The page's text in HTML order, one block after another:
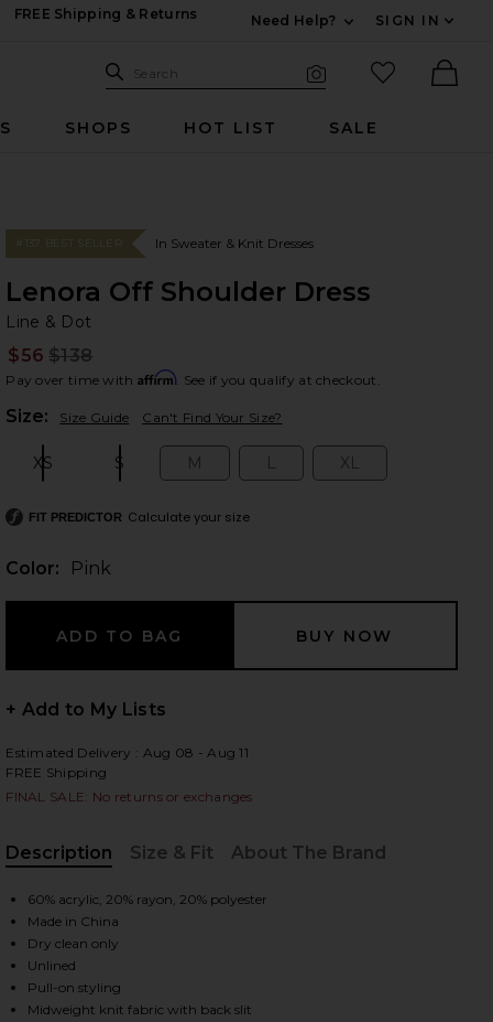
FREE Shipping & Returns
Need Help?
SIGN IN
Search Site
Search
favorited
SHOPS HOT LIST SALE
2 of 3 Lenora Off Shoulder Dress in Pink
slides
#137 BEST SELLER In Sweater & Knit Dresses
Lenora Off Shoulder Dress
Line & Dot
$56 $138
Pay over time with Affirm. See if you qualify at checkout.
Size: Size Guide Can't Find Your Size?
XS S M L XL
FIT PREDICTOR Calculate your size
Color: Pink
+ Add to My Lists
Estimated Delivery : Aug 08 - Aug 11
FREE Shipping
FINAL SALE: No returns or exchanges
Description
Size & Fit About The Brand
60% acrylic, 20% rayon, 20% polyester
Made in China
Dry clean only
Unlined
Pull-on styling
Midweight knit fabric with back slit